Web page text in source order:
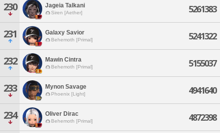
230 Jageia Talkani
Siren [Aether] 5261383
231 Galaxy Savior
Behemoth [Primal] 5241322
232 Mawin Cintra
Behemoth [Primal] 5155037
233 Mynon Savage
Phoenix [Light] 4941640
234 Oliver Dirac
Behemoth [Primal] 4872398